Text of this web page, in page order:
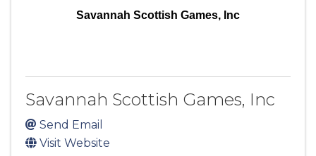
Savannah Scottish Games, Inc
Savannah Scottish Games, Inc
Send Email
Visit Website